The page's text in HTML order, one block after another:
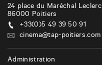
24 place du Maréchal Leclerc
86000 Poitiers
+33(0)5 49 39 50 91
cinema@tap-poitiers.com
Administration